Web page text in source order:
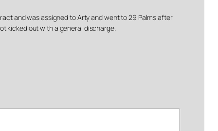
and was assigned to Arty and went to 29 Palms after
kicked out with a general discharge.